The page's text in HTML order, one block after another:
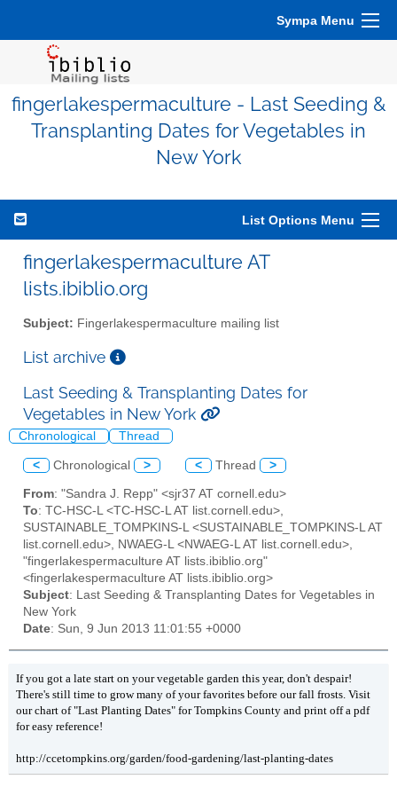
Sympa Menu
fingerlakespermaculture - Last Seeding &
Transplanting Dates for Vegetables in
New York
List Options Menu
fingerlakespermaculture AT
lists.ibiblio.org
Subject: Fingerlakespermaculture mailing list
List archive
Last Seeding & Transplanting Dates for
Vegetables in New York
Chronological Thread
< Chronological > < Thread >
From: "Sandra J. Repp" <sjr37 AT cornell.edu>
To: TC-HSC-L <TC-HSC-L AT list.cornell.edu>,
SUSTAINABLE_TOMPKINS-L <SUSTAINABLE_TOMPKINS-L AT
list.cornell.edu>, NWAEG-L <NWAEG-L AT list.cornell.edu>,
"fingerlakespermaculture AT lists.ibiblio.org"
<fingerlakespermaculture AT lists.ibiblio.org>
Subject: Last Seeding & Transplanting Dates for Vegetables in
New York
Date: Sun, 9 Jun 2013 11:01:55 +0000
If you got a late start on your vegetable garden this year, don't despair!
There's still time to grow many of your favorites before our fall frosts. Visit
our chart of "Last Planting Dates" for Tompkins County and print off a pdf
for easy reference!
http://ccetompkins.org/garden/food-gardening/last-planting-dates